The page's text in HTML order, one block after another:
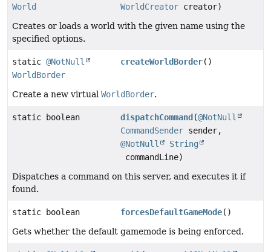
World
WorldCreator creator)
Creates or loads a world with the given name using the
specified options.
static @NotNull
WorldBorder
createWorldBorder()
Create a new virtual WorldBorder.
static boolean dispatchCommand (@NotNull
CommandSender sender,
@NotNull
String
commandLine)
Dispatches a command on this server, and executes it if
found.
static boolean forcesDefaultGameMode()
Gets whether the default gamemode is being enforced.